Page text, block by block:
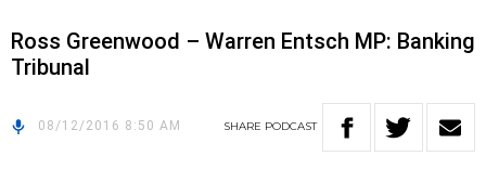
Ross Greenwood – Warren Entsch MP: Banking
Tribunal
08/12/2016 8:50 AM SHARE PODCAST